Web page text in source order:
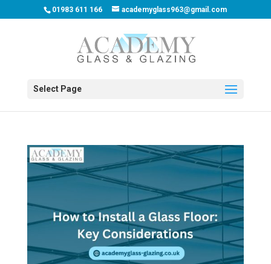
01983 611 166 academyglass963@gmail.com
Select Page